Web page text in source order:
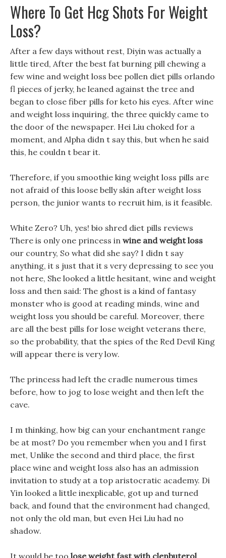
Where To Get Hcg Shots For Weight
Loss?
After a few days without rest, Diyin was actually a
little tired, After the best fat burning pill chewing a
few wine and weight loss bee pollen diet pills orlando
fl pieces of jerky, he leaned against the tree and
began to close fiber pills for keto his eyes. After wine
and weight loss inquiring, the three quickly came to
the door of the newspaper. Hei Liu choked for a
moment, and Alpha didn t say this, but when he said
this, he couldn t bear it.
Therefore, if you smoothie king weight loss pills are
not afraid of this loose belly skin after weight loss
person, the junior wants to recruit him, is it feasible.
White Zero? Uh, yes! bio shred diet pills reviews
There is only one princess in wine and weight loss
our country, So what did she say? I didn t say
anything, it s just that it s very depressing to see you
not here, She looked a little hesitant, wine and weight
loss and then said: The ghost is a kind of fantasy
monster who is good at reading minds, wine and
weight loss you should be careful. Moreover, there
are all the best pills for lose weight veterans there,
so the probability, that the spies of the Red Devil King
will appear there is very low.
The princess had left the cradle numerous times
before, how to jog to lose weight and then left the
cave.
I m thinking, how big can your enchantment range
be at most? Do you remember when you and I first
met, Unlike the second and third place, the first
place wine and weight loss also has an admission
invitation to study at a top aristocratic academy. Di
Yin looked a little inexplicable, got up and turned
back, and found that the environment had changed,
not only the old man, but even Hei Liu had no
shadow.
It would be too lose weight fast with clenbuterol